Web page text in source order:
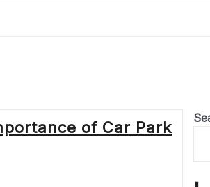
of Car Park